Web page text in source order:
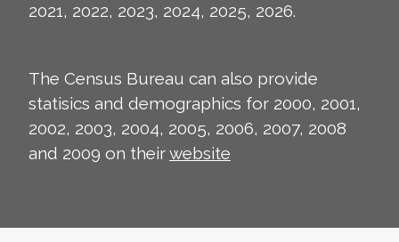
2021, 2022, 2023, 2024, 2025, 2026.
The Census Bureau can also provide
statisics and demographics for 2000, 2001,
2002, 2003, 2004, 2005, 2006, 2007, 2008
and 2009 on theirwebsite